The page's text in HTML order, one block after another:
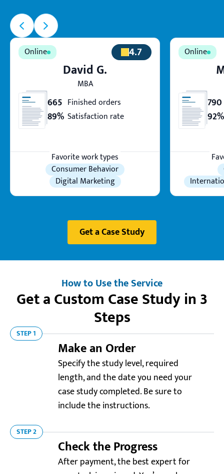
4.7
David G.
MBA
665 Finished orders
89% Satisfaction rate
Favorite work types
Consumer Behavior
Digital Marketing
790
92%
Get a Case Study
How to Use the Service
Get a Custom Case Study in 3
Steps
STEP 1
Make an Order
Specify the study level, required
length, and the date you need your
case study completed. Be sure to
include the instructions.
STEP 2
Check the Progress
After payment, the best expert for